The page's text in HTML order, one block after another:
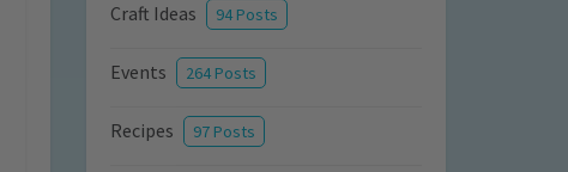
Craft Ideas 94 Posts
Events 264 Posts
Recipes 97 Posts